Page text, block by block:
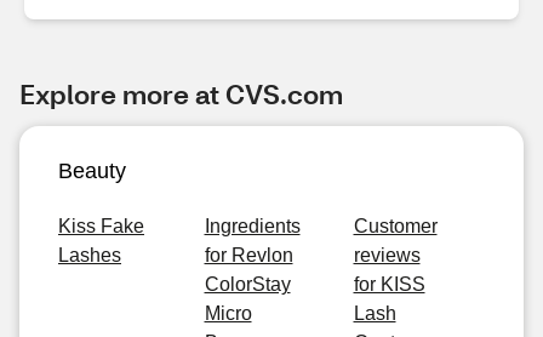
Explore more at CVS.com
Beauty
Kiss Fake
Lashes
Ingredients
for Revlon
ColorStay
Micro
Customer
reviews
for KISS
Lash